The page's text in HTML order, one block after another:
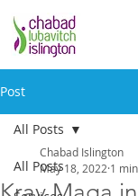
Post
All Posts
All Posts
Chabad Islington
May 18, 2022 1